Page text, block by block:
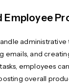
Employee
administrative
emails, and
employees
overall